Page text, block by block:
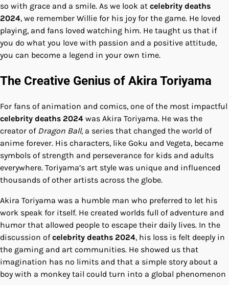
so with grace and a smile. As we look at celebrity deaths
2024, we remember Willie for his joy for the game. He loved
playing, and fans loved watching him. He taught us that if
you do what you love with passion and a positive attitude,
you can become a legend in your own time.
The Creative Genius of Akira Toriyama
For fans of animation and comics, one of the most impactful
celebrity deaths 2024 was Akira Toriyama. He was the
creator of Dragon Ball, a series that changed the world of
anime forever. His characters, like Goku and Vegeta, became
symbols of strength and perseverance for kids and adults
everywhere. Toriyama’s art style was unique and influenced
thousands of other artists across the globe.
Akira Toriyama was a humble man who preferred to let his
work speak for itself. He created worlds full of adventure and
humor that allowed people to escape their daily lives. In the
discussion ofcelebrity deaths 2024, his loss is felt deeply in
the gaming and art communities. He showed us that
imagination has no limits and that a simple story about a
boy with a monkey tail could turn into a global phenomenon